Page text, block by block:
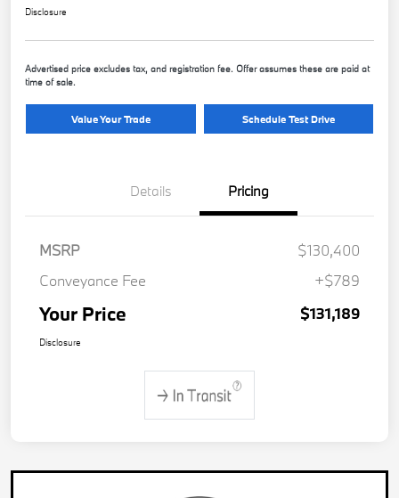
Disclosure
Advertised price excludes tax, and registration fee. Offer assumes these are paid at
time of sale.
Value Your Trade Schedule Test Drive
Details Pricing
MSRP
$130,400
Conveyance Fee
+$789
Your Price $131,189
Disclosure